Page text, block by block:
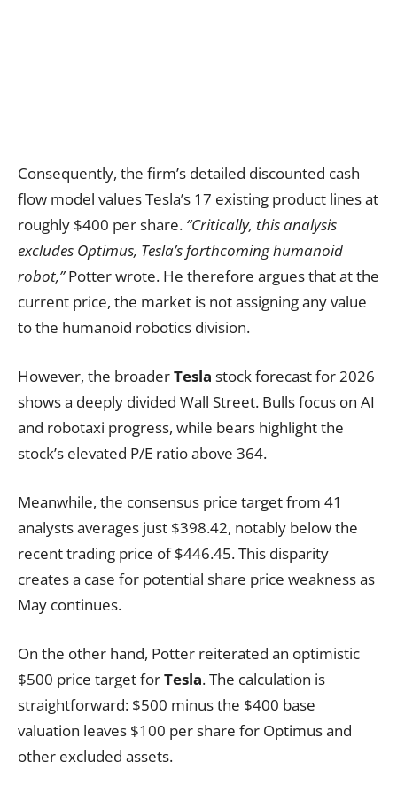
Consequently, the firm’s detailed discounted cash
flow model values Tesla’s 17 existing product lines at
roughly $400 per share. “Critically, this analysis
excludes Optimus, Tesla’s forthcoming humanoid
robot,”Potter wrote. He therefore argues that at the
current price, the market is not assigning any value
to the humanoid robotics division.
However, the broaderTesla stock forecast for 2026
shows a deeply divided Wall Street. Bulls focus on AI
and robotaxi progress, while bears highlight the
stock’s elevated P/E ratio above 364.
Meanwhile, the consensus price target from 41
analysts averages just $398.42, notably below the
recent trading price of $446.45. This disparity
creates a case for potential share price weakness as
May continues.
On the other hand, Potter reiterated an optimistic
$500 price target forTesla. The calculation is
straightforward: $500 minus the $400 base
valuation leaves $100 per share for Optimus and
other excluded assets.